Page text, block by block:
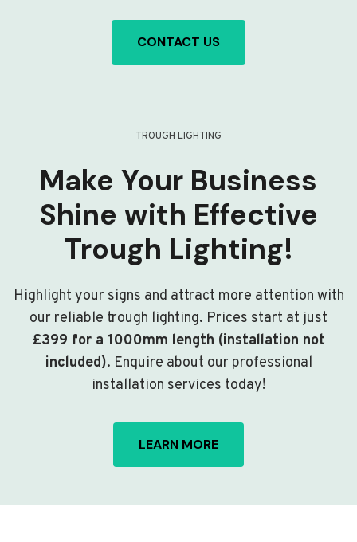
CONTACT US
TROUGH LIGHTING
Make Your Business
Shine with Effective
Trough Lighting!
Highlight your signs and attract more attention with
our reliable trough lighting. Prices start at just
£399 for a 1000mm length (installation not
included). Enquire about our professional
installation services today!
LEARN MORE